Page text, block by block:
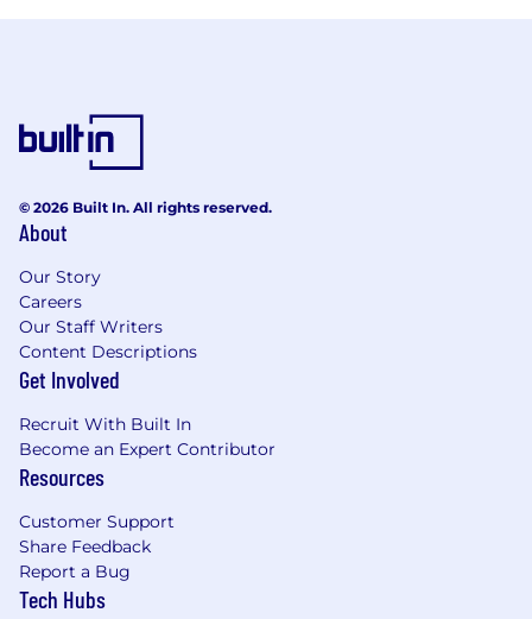
© 2026 Built In. All rights reserved.
About
Our Story
Careers
Our Staff Writers
Content Descriptions
Get Involved
Recruit With Built In
Become an Expert Contributor
Resources
Customer Support
Share Feedback
Report a Bug
Tech Hubs